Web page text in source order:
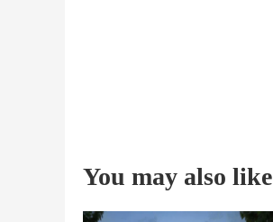
You may also like